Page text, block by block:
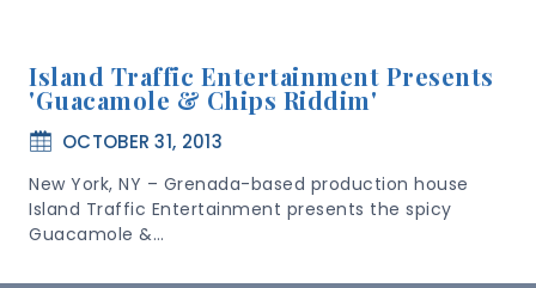
Island Traffic Entertainment Presents
'Guacamole & Chips Riddim'
OCTOBER 31, 2013
New York, NY – Grenada-based production house
Island Traffic Entertainment presents the spicy
Guacamole &…